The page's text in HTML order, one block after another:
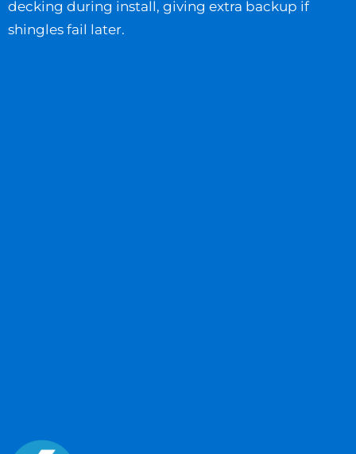
decking during install, giving extra backup if
shingles fail later.